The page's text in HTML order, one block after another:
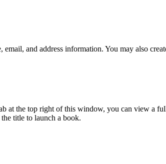
email, and address information. You may also
at the top right of this window, you can view a
title to launch a book.